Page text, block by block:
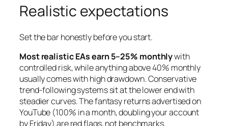
Realistic expectations
Set the bar honestly before you start.
Most realistic EAs earn 5–25% monthlywith
controlled risk, while anything above 40% monthly
usually comes with high drawdown. Conservative
trend-following systems sit at the lower end with
steadier curves. The fantasy returns advertised on
YouTube (100% in a month, doubling your account
by Friday) are red flags, not benchmarks.